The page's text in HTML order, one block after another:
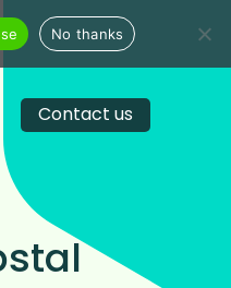
Contact us
No thanks